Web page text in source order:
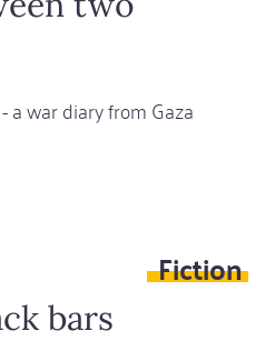
war diary from Gaza
Fiction
bars